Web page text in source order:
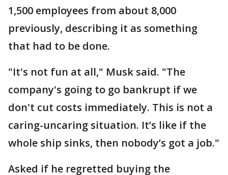
1,500 employees from about 8,000
previously, describing it as something
that had to be done.
"It's not fun at all," Musk said. "The
company's going to go bankrupt if we
don't cut costs immediately. This is not a
caring-uncaring situation. It’s like if the
whole ship sinks, then nobody’s got a job."
Asked if he regretted buying the